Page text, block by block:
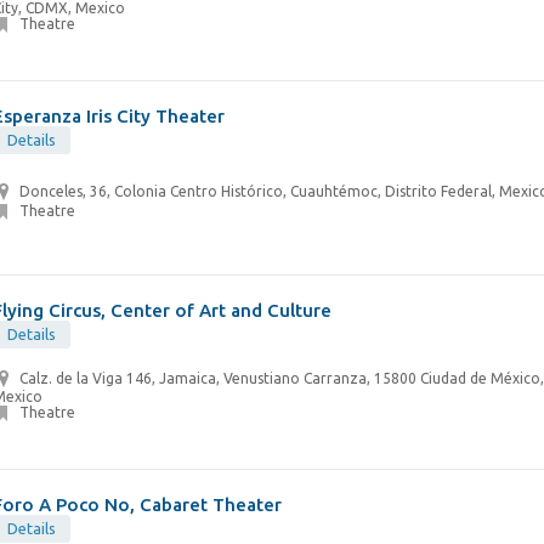
CDMX, Mexico
Theatre
Iris City Theater
Details
Donceles, 36, Colonia Centro Histórico, Cuauhtémoc, Distrito Federal,
Theatre
Circus, Center of Art and Culture
Details
Calz. de la Viga 146, Jamaica, Venustiano Carranza, 15800 Ciudad de México,
Theatre
A Poco No, Cabaret Theater
Details